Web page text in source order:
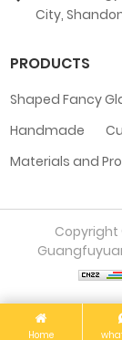
Home
City,
PRODUCTS
Shaped Fancy
Handmade
Materials and